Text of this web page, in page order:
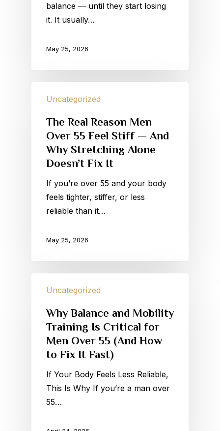
balance — until they start losing
it. It usually…
May 25, 2026
Uncategorized
The Real Reason Men
Over 55 Feel Stiff — And
Why Stretching Alone
Doesn’t Fix It
If you’re over 55 and your body
feels tighter, stiffer, or less
reliable than it…
May 25, 2026
Uncategorized
Why Balance and Mobility
Training Is Critical for
Men Over 55 (And How
to Fix It Fast)
If Your Body Feels Less Reliable,
This Is Why If you’re a man over
55…